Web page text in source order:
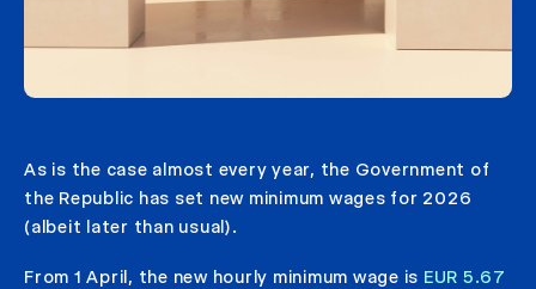
As is the case almost every year, the Government of
the Republic has set new minimum wages for 2026
(albeit later than usual).
From 1 April, the new hourly minimum wage is EUR 5.67